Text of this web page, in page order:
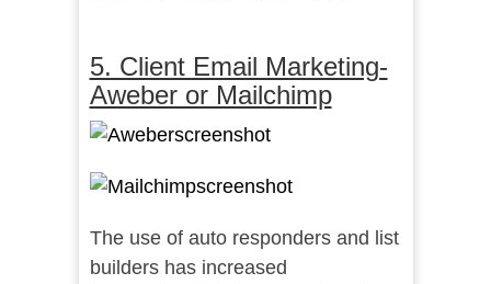
5. Client Email Marketing-
Aweber or Mailchimp
The use of auto responders and list
builders has increased